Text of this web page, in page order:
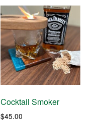
Cocktail Smoker
$45.00